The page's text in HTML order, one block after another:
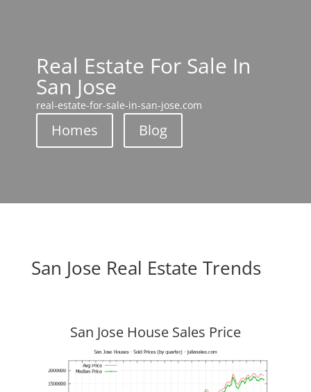
Real Estate For Sale In
San Jose
real-estate-for-sale-in-san-jose.com
Homes Blog
San Jose Real Estate Trends
San Jose House Sales Price